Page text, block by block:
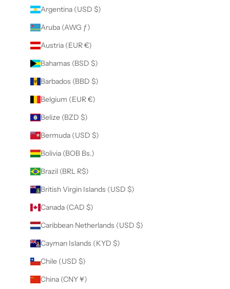
Argentina (USD $)
Aruba (AWG ƒ)
Austria (EUR €)
Bahamas (BSD $)
Barbados (BBD $)
Belgium (EUR €)
Belize (BZD $)
Bermuda (USD $)
Bolivia (BOB Bs.)
Brazil (BRL R$)
British Virgin Islands (USD $)
Canada (CAD $)
Caribbean Netherlands (USD $)
Cayman Islands (KYD $)
Chile (USD $)
China (CNY ¥)